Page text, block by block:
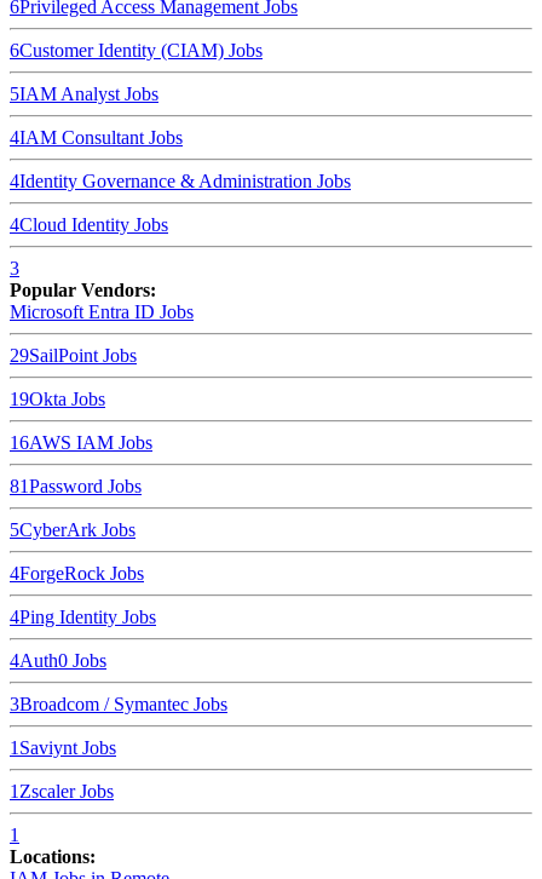
6Privileged Access Management Jobs
6Customer Identity (CIAM) Jobs
5IAM Analyst Jobs
4IAM Consultant Jobs
4Identity Governance & Administration Jobs
4Cloud Identity Jobs
3
Popular Vendors:
Microsoft Entra ID Jobs
29SailPoint Jobs
19Okta Jobs
16AWS IAM Jobs
81Password Jobs
5CyberArk Jobs
4ForgeRock Jobs
4Ping Identity Jobs
4Auth0 Jobs
3Broadcom / Symantec Jobs
1 Saviynt Jobs
1 ZscalerJobs
1
Locations: